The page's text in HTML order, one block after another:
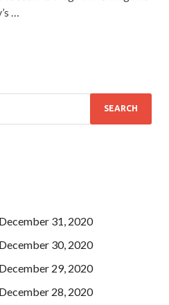
…
31, 2020
30, 2020
29, 2020
28, 2020